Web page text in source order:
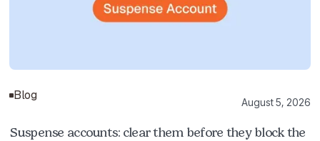
Blog August 5, 2026
Suspense accounts: clear them before they block the